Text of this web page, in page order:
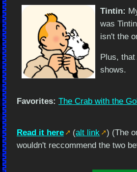
Tintin:
was
isn't the
Plus,
shows.
Favorites: The Crab with the
Read it here (alt link
) (The
wouldn't reccommend the two